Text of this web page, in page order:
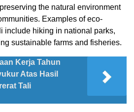
the natural environment
Examples of eco-
include hiking in national parks,
sustainable farms and fisheries.
Kerja Tahun
Atas Hasil
Tali